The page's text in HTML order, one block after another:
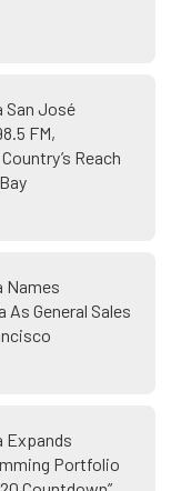
San José
FM,
Reach
Names
General Sales
Expands
Portfolio